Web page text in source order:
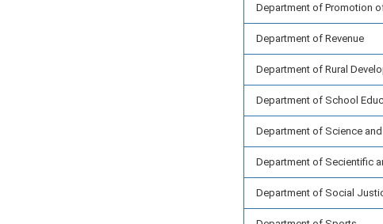
Department of Promotion
Department of Revenue
Department of Rural
Department of School
Department of Science
Department of Secientific
Department of Social